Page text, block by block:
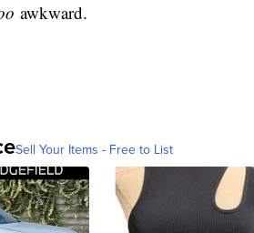
awkward.
Sell Your Items - Free to List